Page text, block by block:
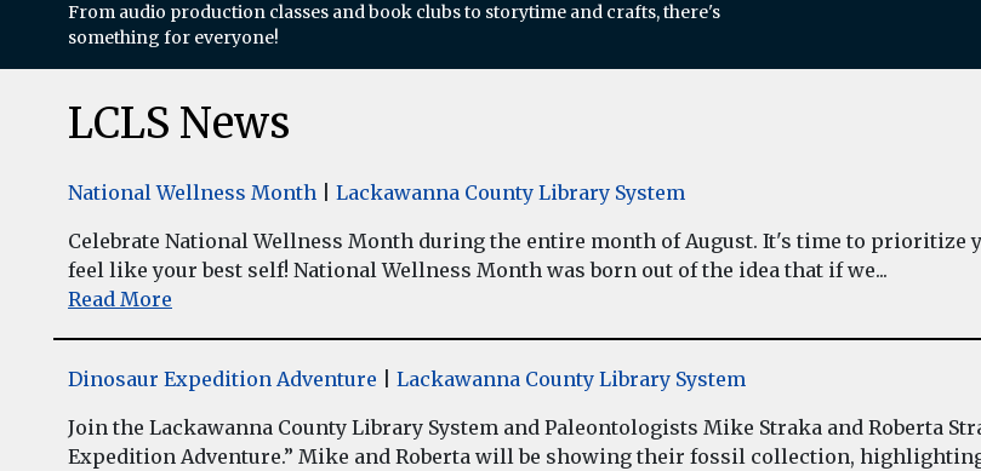
From audio production classes and book clubs to storytime and crafts, there's
something for everyone!
LCLS News
National Wellness Month
Lackawanna County Library System
Celebrate National Wellness Month during the entire month of August. It's time to prioritize
feel like your best self! National Wellness Month was born out of the idea that if we...
Read More
Dinosaur Expedition Adventure
Lackawanna County Library System
Join the Lackawanna County Library System and Paleontologists Mike Straka and Roberta
Expedition Adventure.” Mike and Roberta will be showing their fossil collection,